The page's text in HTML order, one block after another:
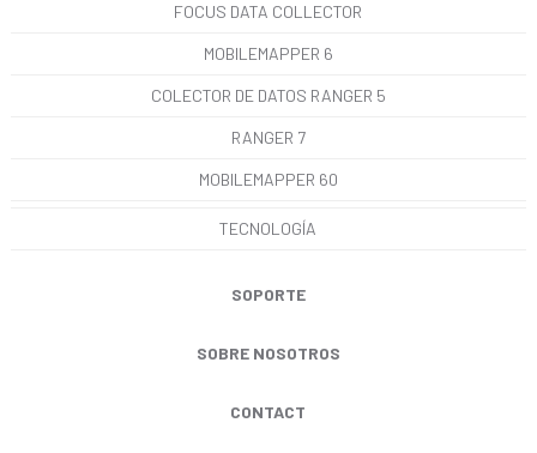
FOCUS DATA COLLECTOR
MOBILEMAPPER 6
COLECTOR DE DATOS RANGER 5
RANGER 7
MOBILEMAPPER 60
TECNOLOGÍA
SOPORTE
SOBRE NOSOTROS
CONTACT